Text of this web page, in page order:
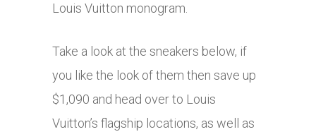
Louis Vuitton monogram.
Take a look at the sneakers below, if
you like the look of them then save up
$1,090 and head over to Louis
Vuitton’s flagship locations, as well as